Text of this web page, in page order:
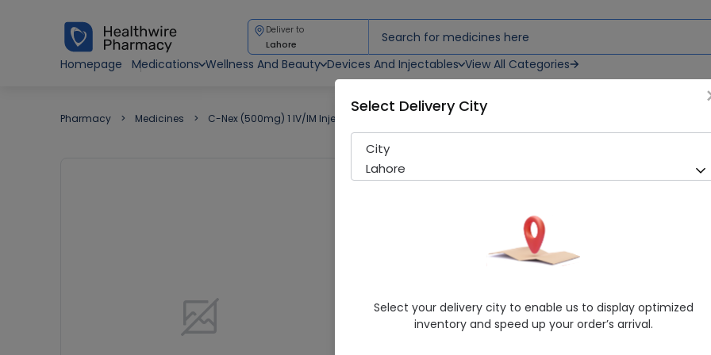
Deliver to
Lahore
Homepage
Medications Wellness And Beauty Devices And Injectables View All Categories
Pharmacy Medicines C-Nex (500mg) 1 IV/IM Injection
C-Nex (500mg) 1 IV/IM
Orta Laboratories (Pvt.) Ltd.
Ceftriaxone 500mg
4.9/5
Select Delivery City
City
Lahore
Select your delivery city to enable us to display optimized
inventory and speed up your order’s arrival.